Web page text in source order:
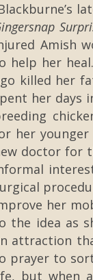
Amish
help her
killed her
her days
her younger
doctor for
her
the idea as
attraction
prayer to
but when